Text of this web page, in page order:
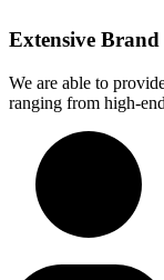
Extensive Brand
We are able to
ranging from high-